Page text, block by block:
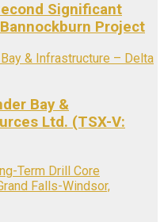
Significant
Project
Bay &
Ltd. (TSX-V: